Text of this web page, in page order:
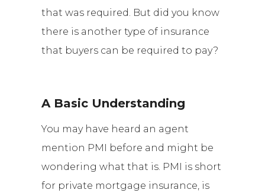
that was required. But did you know
there is another type of insurance
that buyers can be required to pay?
A Basic Understanding
You may have heard an agent
mention PMI before and might be
wondering what that is. PMI is short
for private mortgage insurance, is